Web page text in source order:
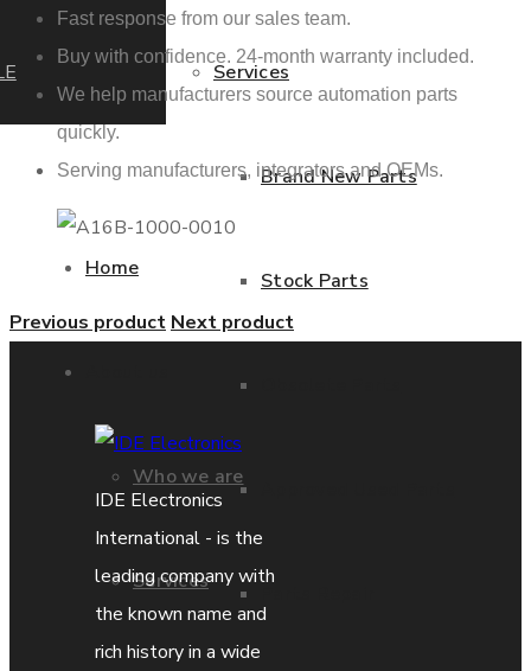
Home
Who we are
Services
Services
Brand New Parts
Stock Parts
Fast response from our sales team.
Buy with confidence. 24-month warranty included.
We help manufacturers source automation parts
quickly.
Serving manufacturers, integrators and OEMs.
Previous product Next product
IDE Electronics
International - is the
leading company with
the known name and
rich history in a wide